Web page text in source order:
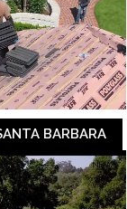
BARBARA